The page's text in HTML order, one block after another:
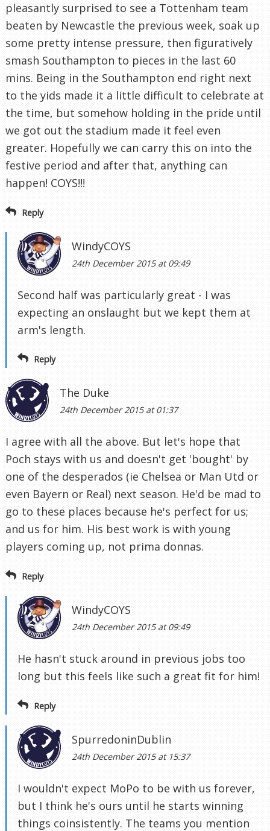
pleasantly surprised to see a Tottenham team
beaten by Newcastle the previous week, soak up
some pretty intense pressure, then figuratively
smash Southampton to pieces in the last 60
mins. Being in the Southampton end right next
to the yids made it a little difficult to celebrate at
the time, but somehow holding in the pride until
we got out the stadium made it feel even
greater. Hopefully we can carry this on into the
festive period and after that, anything can
happen! COYS!!!
Reply
WindyCOYS
24th December 2015 at 09:49
Second half was particularly great - I was
expecting an onslaught but we kept them at
arm's length.
Reply
The Duke
24th December 2015 at 01:37
I agree with all the above. But let's hope that
Poch stays with us and doesn't get 'bought' by
one of the desperados (ie Chelsea or Man Utd or
even Bayern or Real) next season. He'd be mad to
go to these places because he's perfect for us;
and us for him. His best work is with young
players coming up, not prima donnas.
Reply
WindyCOYS
24th December 2015 at 09:49
He hasn't stuck around in previous jobs too
long but this feels like such a great fit for him!
Reply
SpurredoninDublin
24th December 2015 at 15:37
I wouldn't expect MoPo to be with us forever,
but I think he's ours until he starts winning
things coinsistently. The teams you mention